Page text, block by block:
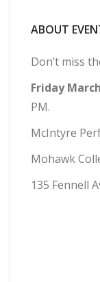
ABOUT
Don’t miss
Friday
PM.
McIntyre
Mohawk
135 Fennell